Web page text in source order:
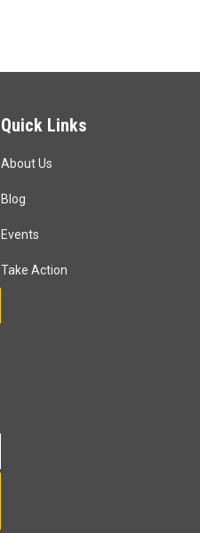
Quick Links
About Us
Blog
Events
Take Action